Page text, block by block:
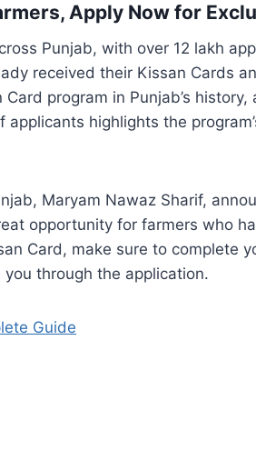
Apply Now for
Punjab, with over 12 lakh
received their Kissan Cards
program in Punjab’s
highlights the
Maryam Nawaz Sharif,
opportunity for farmers who
Card, make sure to complete
through the application.
Guide